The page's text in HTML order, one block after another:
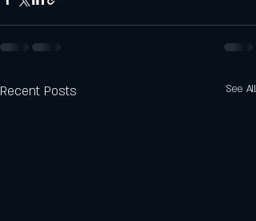
Recent Posts See All